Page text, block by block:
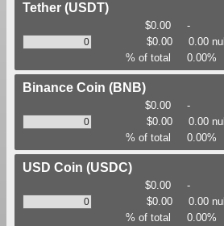
Tether (USDT)
$0.00
-
$0.00
0.00 null
% of total
0.00%
Binance Coin (BNB)
$0.00
-
$0.00
0.00 null
% of total
0.00%
USD Coin (USDC)
$0.00
-
$0.00
0.00 null
% of total
0.00%